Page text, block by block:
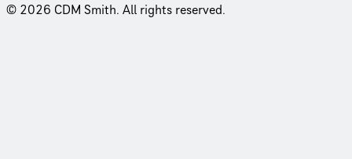
© 2026 CDM Smith. All rights reserved.